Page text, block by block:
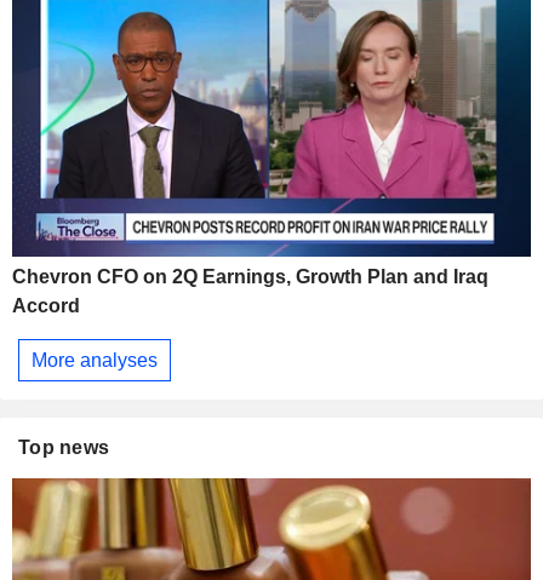
Chevron CFO on 2Q Earnings, Growth Plan and Iraq
Accord
More analyses
Top news